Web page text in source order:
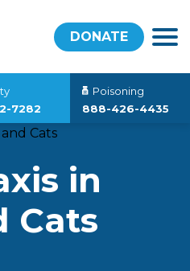
DONATE
7282
Poisoning
888-426-4435
in
Cats